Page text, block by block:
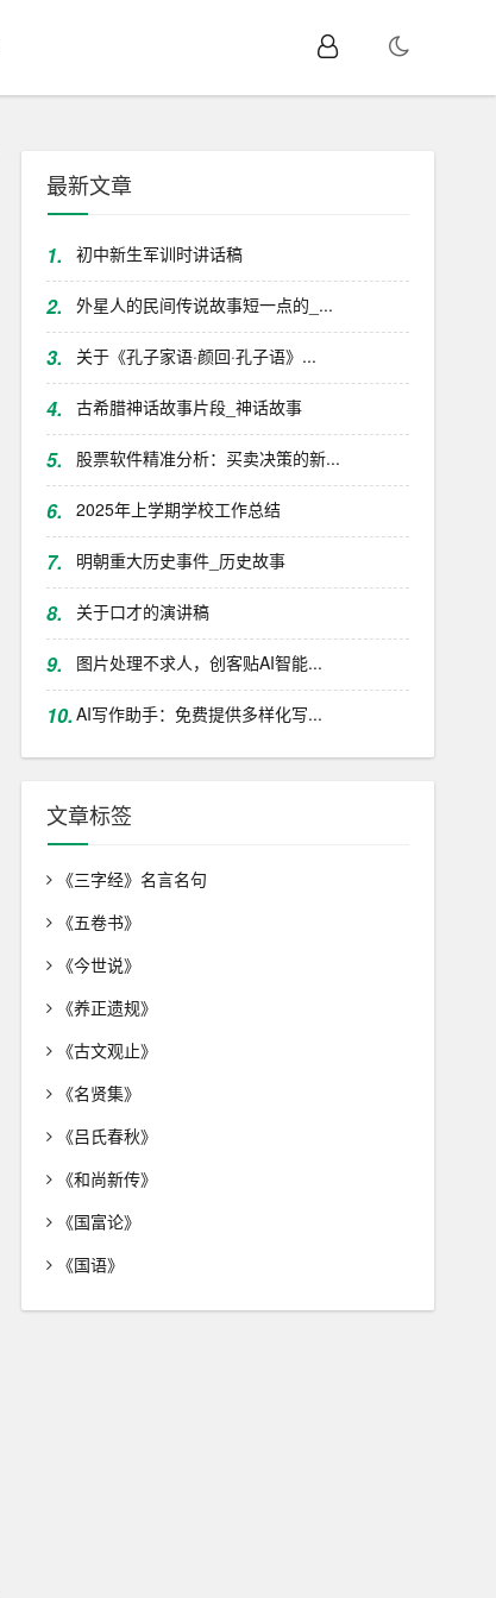
最新文章
1. 初中新生军训时讲话稿
2. 外星人的民间传说故事短一点的_...
3. 关于《孔子家语·颜回·孔子语》...
4. 古希腊神话故事片段_神话故事
5. 股票软件精准分析：买卖决策的新...
6. 2025年上学期学校工作总结
7. 明朝重大历史事件_历史故事
8. 关于口才的演讲稿
9. 图片处理不求人，创客贴AI智能...
10.AI写作助手：免费提供多样化写...
文章标签
《三字经》名言名句
《五卷书》
《今世说》
《养正遗规》
《古文观止》
《名贤集》
《吕氏春秋》
《和尚新传》
《国富论》
《国语》